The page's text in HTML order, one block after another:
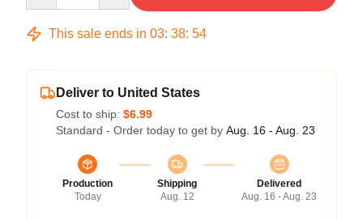
This sale ends in 03: 38: 53
Deliver to United States
Cost to ship: $6.99
Standard - Order today to get by Aug. 16 - Aug. 23
Production
Today
Shipping
Aug. 12
Delivered
Aug. 16 - Aug. 23